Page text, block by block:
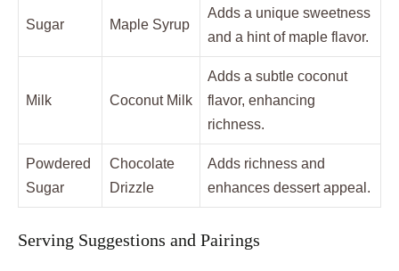
Sugar Maple Syrup
Adds a unique sweetness
and a hint of maple flavor.
Milk Coconut Milk
Adds a subtle coconut
flavor, enhancing
richness.
Powdered
Sugar
Chocolate
Drizzle
Adds richness and
enhances dessert appeal.
Serving Suggestions and Pairings